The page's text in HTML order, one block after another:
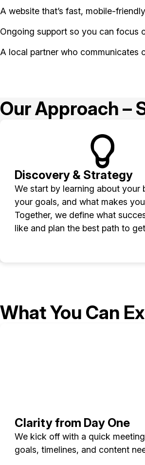
A website that’s fast, mobile-
Ongoing support so you can focus
A local partner who communicates
Our Approach –
Discovery & Strategy
We start by learning about your
your goals, and what makes
Together, we define what
like and plan the best path to
What You Can
Clarity from Day One
We kick off with a quick
goals, timelines, and content